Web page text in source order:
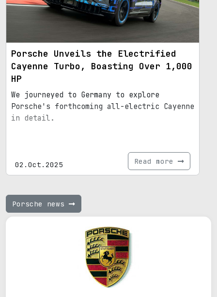
Porsche Unveils the Electrified
Cayenne Turbo, Boasting Over 1,000
HP
We journeyed to Germany to explore
Porsche's forthcoming all-electric Cayenne
in detail.
02.Oct.2025 Read more
Porsche news